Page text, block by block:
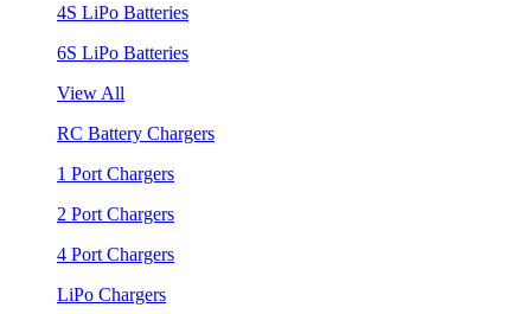
4S LiPo Batteries
6S LiPo Batteries
View All
RC Battery Chargers
1 Port Chargers
2 Port Chargers
4 Port Chargers
LiPo Chargers